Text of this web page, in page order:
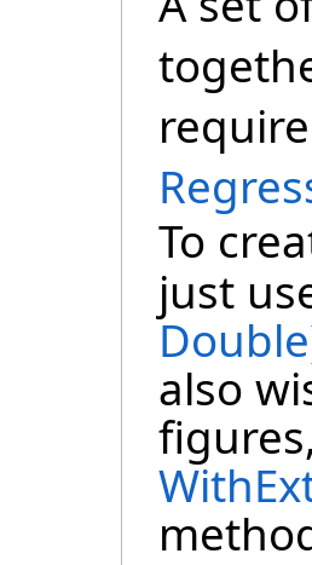
To
just
also